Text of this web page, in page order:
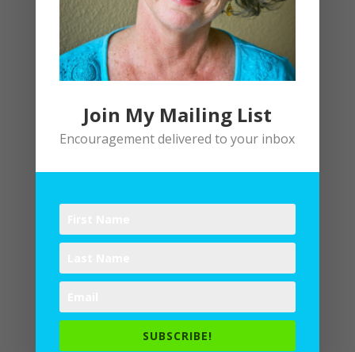
Submit a Comment
Join My Mailing List
Encouragement delivered to your inbox
SUBSCRIBE!